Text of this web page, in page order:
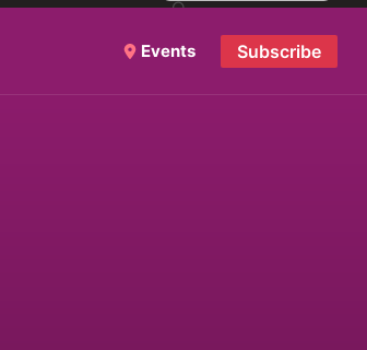
Events Subscribe